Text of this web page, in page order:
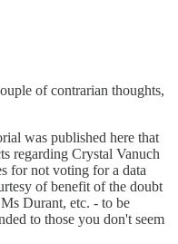
of contrarian thoughts,
was published here that
regarding Crystal Vanuch
for not voting for a data
of benefit of the doubt
Durant, etc. - to be
to those you don't seem